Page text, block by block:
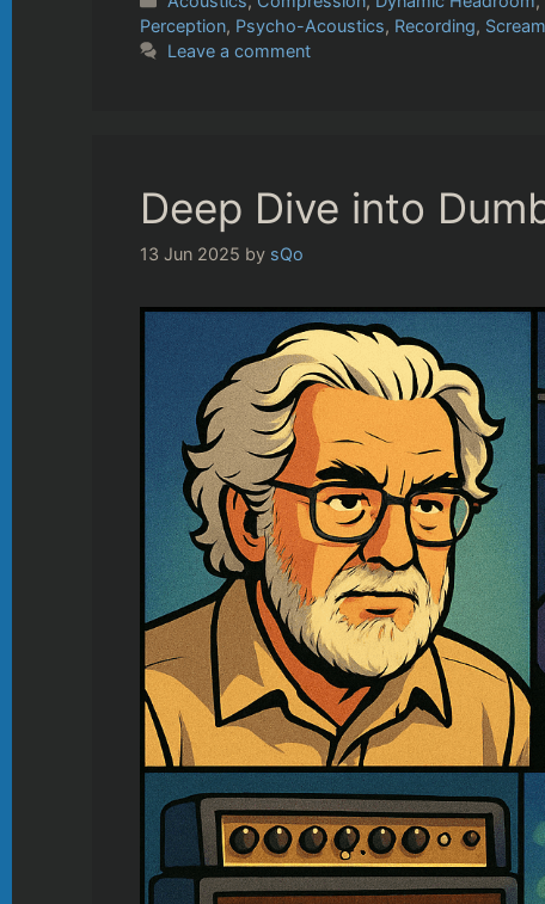
Perception, Psycho-Acoustics, Recording,
Leave a comment
Deep Dive into
13 Jun 2025 by sQo